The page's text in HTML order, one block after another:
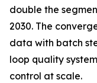
double the
2030. The
data with batch
loop quality
control at scale.